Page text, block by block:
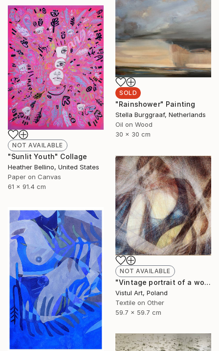
SOLD
"Rainshower" Painting
Stella Burggraaf, Netherlands
Oil on Wood
30 x 30 cm
NOT AVAILABLE
"Sunlit Youth" Collage
Heather Bellino, United States
Paper on Canvas
61 x 91.4 cm
NOT AVAILABLE
"Vintage portrait of a woman with mandolin, de Lempicka" Mixed Media
Vistul Art, Poland
Textile on Other
59.7 x 59.7 cm